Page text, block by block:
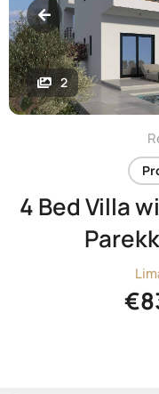
2
4 Bed Villa